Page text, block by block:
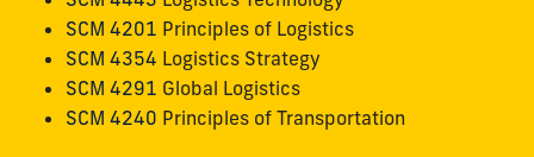
SCM 4201 Principles of Logistics
SCM 4354 Logistics Strategy
SCM 4291 Global Logistics
SCM 4240 Principles of Transportation